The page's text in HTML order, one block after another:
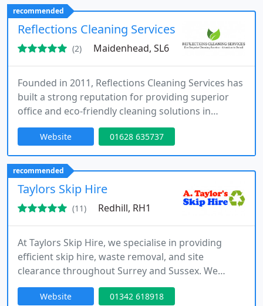
recommended
Reflections Cleaning Services
(2) Maidenhead, SL6
Founded in 2011, Reflections Cleaning Services has
built a strong reputation for providing superior
office and eco-friendly cleaning solutions in
Maidenhead and Berkshire.
Website 01628 635737
recommended
Taylors Skip Hire
(11) Redhill, RH1
At Taylors Skip Hire, we specialise in providing
efficient skip hire, waste removal, and site
clearance throughout Surrey and Sussex. We
support tradespeople like painters and decorators
by offering sustainable waste disposal options for
Website 01342 618918